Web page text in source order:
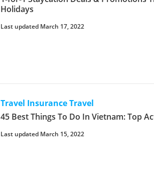
Holidays
Last updated March 17, 2022
Travel InsuranceTravel
45 Best Things To Do In Vietnam: Top
Last updated March 15, 2022